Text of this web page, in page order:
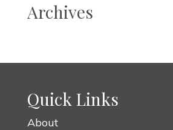
Archives
Quick Links
About